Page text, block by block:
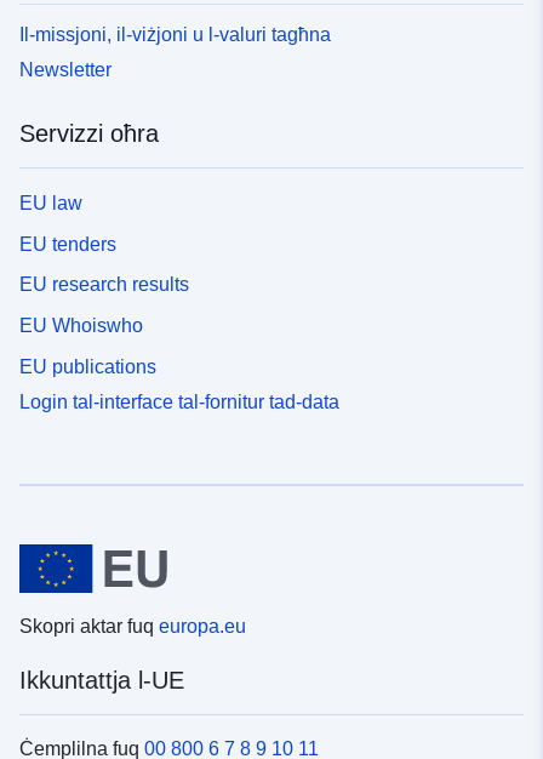
Il-missjoni, il-viżjoni u l-valuri tagħna
Newsletter
Servizzi oħra
EU law
EU tenders
EU research results
EU Whoiswho
EU publications
Login tal-interface tal-fornitur tad-data
Skopri aktar fuq europa.eu
Ikkuntattja l-UE
Ċemplilna fuq 00 800 6 7 8 9 10 11